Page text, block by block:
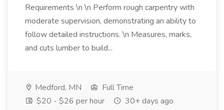
Requirements \n \n Perform rough carpentry with
moderate supervision, demonstrating an ability to
follow detailed instructions. \n Measures, marks,
and cuts lumber to build...
Medford, MN
Full Time
$20 - $26 per hour
30+ days ago